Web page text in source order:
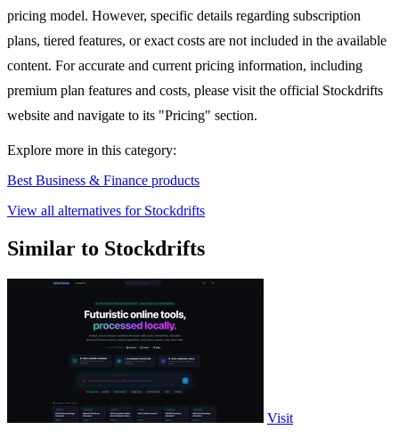
pricing model. However, specific details regarding subscription
plans, tiered features, or exact costs are not included in the available
content. For accurate and current pricing information, including
premium plan features and costs, please visit the official Stockdrifts
website and navigate to its "Pricing" section.
Explore more in this category:
Best Business & Finance products
View all alternatives for Stockdrifts
Similar to Stockdrifts
Visit